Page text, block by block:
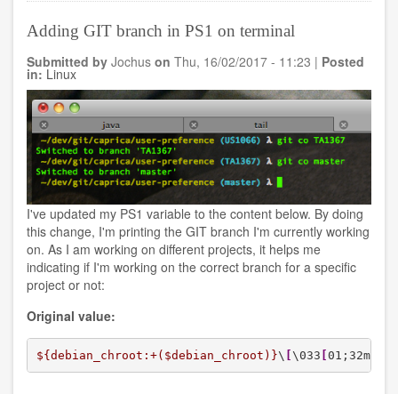
directory
a
bucket
in
account
X
to
a
S3
B
in
account
Y
on
AWS
Adding GIT branch in PS1 on terminal
Submitted by Jochus on Thu, 16/02/2017 - 11:23 | Posted
in: Linux
I've updated my PS1 variable to the content below. By doing
this change, I'm printing the GIT branch I'm currently working
on. As I am working on different projects, it helps me
indicating if I'm working on the correct branch for a specific
project or not:
Original value:
${debian_chroot:+($debian_chroot)}\ [\033 [01;32m\